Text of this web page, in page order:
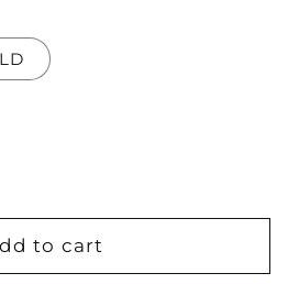
to cart